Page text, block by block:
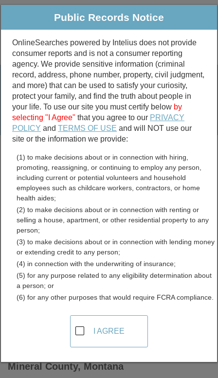
Public Criminal & Traffic More
Property
Marriage &
Divorce
Birth & Death
Public Records Search
marriage records
divorce records
Mineral County, Montana
Free Public Records
Directory
Mineral County, Montana
Public Records Notice
OnlineSearches powered by Intelius does not provide
consumer reports and is not a consumer reporting
agency. We provide sensitive information (criminal
record, address, phone number, property, civil judgment,
and more) that can be used to satisfy your curiosity,
protect your family, and find the truth about people in
your life. To use our site you must certify below by
selecting "I Agree" that you agree to our PRIVACY
POLICY andTERMS OF USE and will NOT use our
site or the information we provide:
(1) to make decisions about or in connection with hiring,
promoting, reassigning, or continuing to employ any person,
including current or potential volunteers and household
employees such as childcare workers, contractors, or home
health aides;
(2) to make decisions about or in connection with renting or
selling a house, apartment, or other residential property to any
person;
(3) to make decisions about or in connection with lending money
or extending credit to any person;
(4) in connection with the underwriting of insurance;
(5) for any purpose related to any eligibility determination about
a person; or
(6) for any other purposes that would require FCRA compliance.
I AGREE